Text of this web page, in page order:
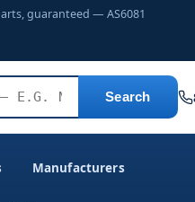
guaranteed — AS6081
Search
Manufacturers